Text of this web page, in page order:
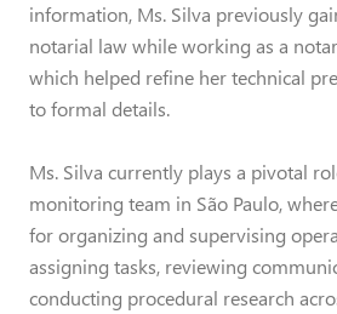
information, Ms. Silva previously
notarial law while working as a
which helped refine her technical
to formal details.
Ms. Silva currently plays a pivotal
monitoring team in São Paulo,
for organizing and supervising
assigning tasks, reviewing
conducting procedural research